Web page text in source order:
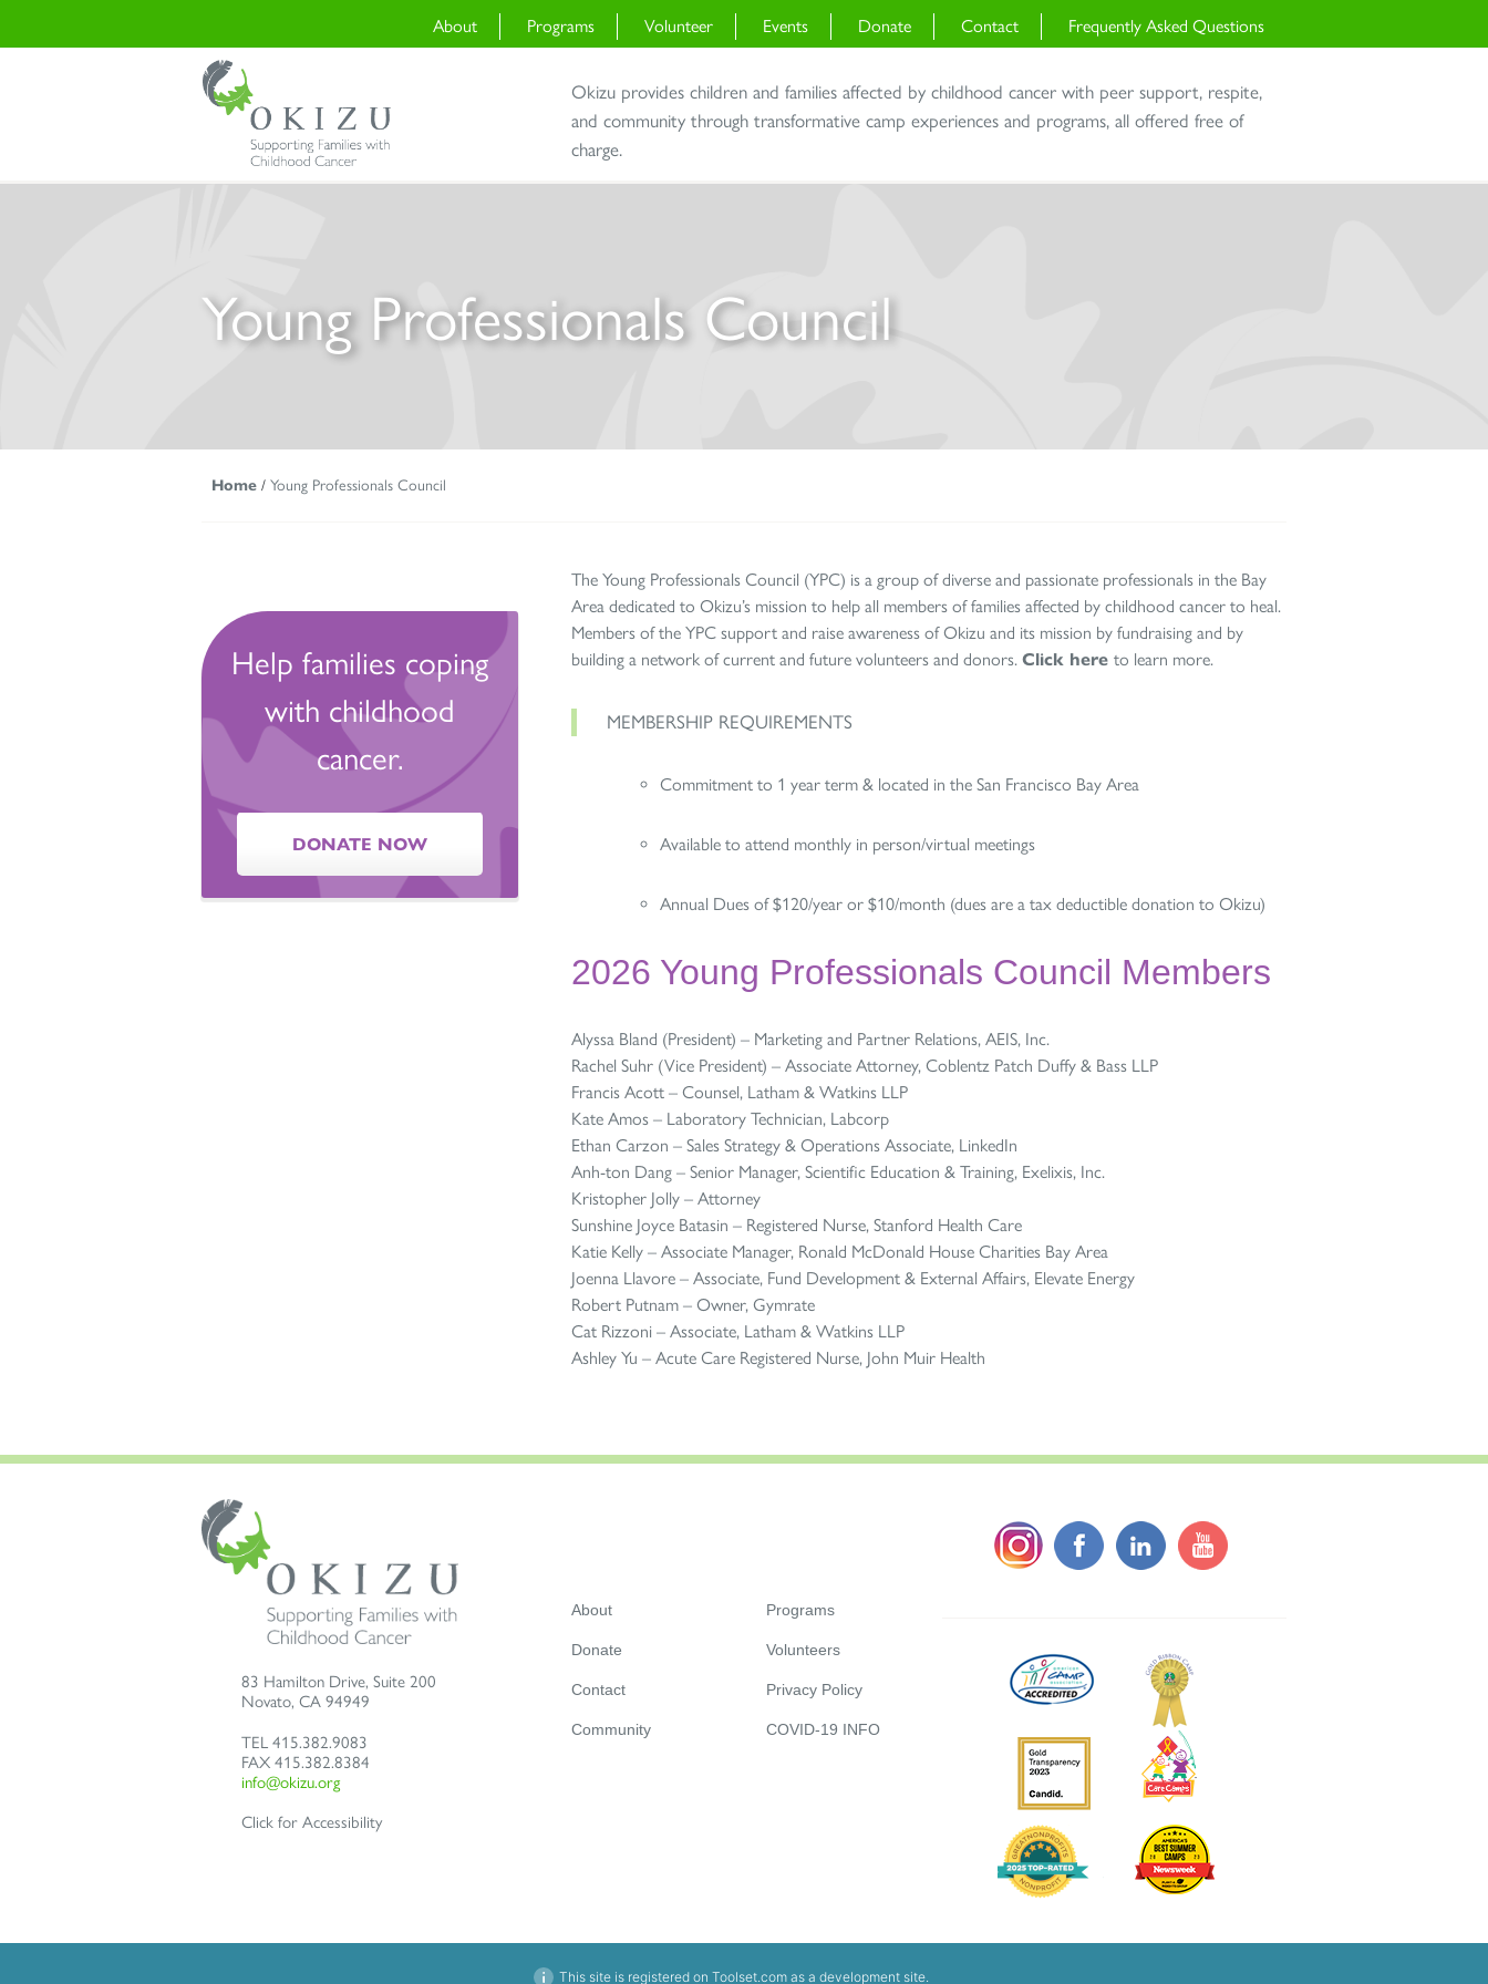
About Programs Volunteer Events Donate Contact Frequently Asked Questions
Okizu provides children and families affected by childhood cancer with peer support, respite,
and community through transformative camp experiences and programs, all offered free of
charge.
Young Professionals Council
Home / Young Professionals Council
The Young Professionals Council (YPC) is a group of diverse and passionate professionals in the Bay
Area dedicated to Okizu’s mission to help all members of families affected by childhood cancer to heal.
Members of the YPC support and raise awareness of Okizu and its mission by fundraising and by
building a network of current and future volunteers and donors.Click hereto learn more.
MEMBERSHIP REQUIREMENTS
Commitment to 1 year term & located in the San Francisco Bay Area
Available to attend monthly in person/virtual meetings
Annual Dues of $120/year or $10/month (dues are a tax deductible donation to Okizu)
2026 Young Professionals Council Members
Alyssa Bland (President) – Marketing and Partner Relations, AEIS, Inc.
Rachel Suhr (Vice President) – Associate Attorney, Coblentz Patch Duffy & Bass LLP
Francis Acott – Counsel, Latham & Watkins LLP
Kate Amos – Laboratory Technician, Labcorp
Ethan Carzon – Sales Strategy & Operations Associate, LinkedIn
Anh-ton Dang – Senior Manager, Scientific Education & Training, Exelixis, Inc.
Kristopher Jolly – Attorney
Sunshine Joyce Batasin – Registered Nurse, Stanford Health Care
Katie Kelly – Associate Manager, Ronald McDonald House Charities Bay Area
Joenna Llavore – Associate, Fund Development & External Affairs, Elevate Energy
Robert Putnam – Owner, Gymrate
Cat Rizzoni – Associate, Latham & Watkins LLP
Ashley Yu – Acute Care Registered Nurse, John Muir Health
Help families coping
with childhood
cancer.
DONATE NOW
83 Hamilton Drive, Suite 200
Novato, CA 94949
TEL 415.382.9083
FAX 415.382.8384
info@okizu.org
Click for Accessibility
About Programs
Donate Volunteers
Contact Privacy Policy
Community COVID-19 INFO
This site is registered on Toolset.com as a development site.